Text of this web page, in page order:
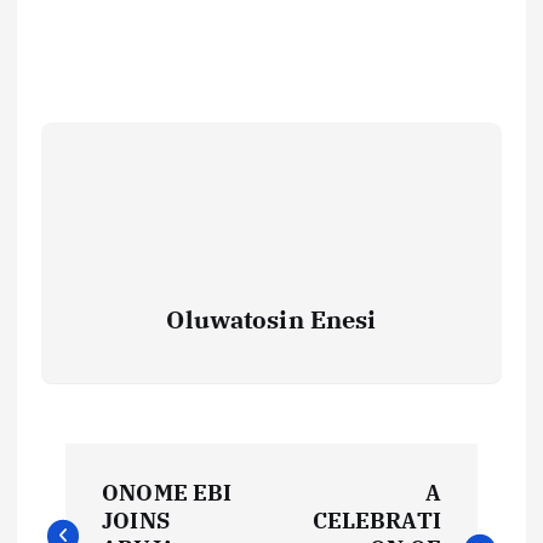
Oluwatosin Enesi
ONOME EBI
JOINS
A
CELEBRATI